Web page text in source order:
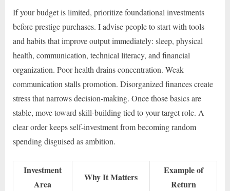
If your budget is limited, prioritize foundational investments
before prestige purchases. I advise people to start with tools
and habits that improve output immediately: sleep, physical
health, communication, technical literacy, and financial
organization. Poor health drains concentration. Weak
communication stalls promotion. Disorganized finances create
stress that narrows decision-making. Once those basics are
stable, move toward skill-building tied to your target role. A
clear order keeps self-investment from becoming random
spending disguised as ambition.
Investment
Area
Why It Matters
Example of
Return